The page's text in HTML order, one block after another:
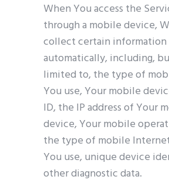
When You access the
through a mobile device,
collect certain information
automatically, including,
limited to, the type of
You use, Your mobile
ID, the IP address of Your
device, Your mobile
the type of mobile
You use, unique device
other diagnostic data.